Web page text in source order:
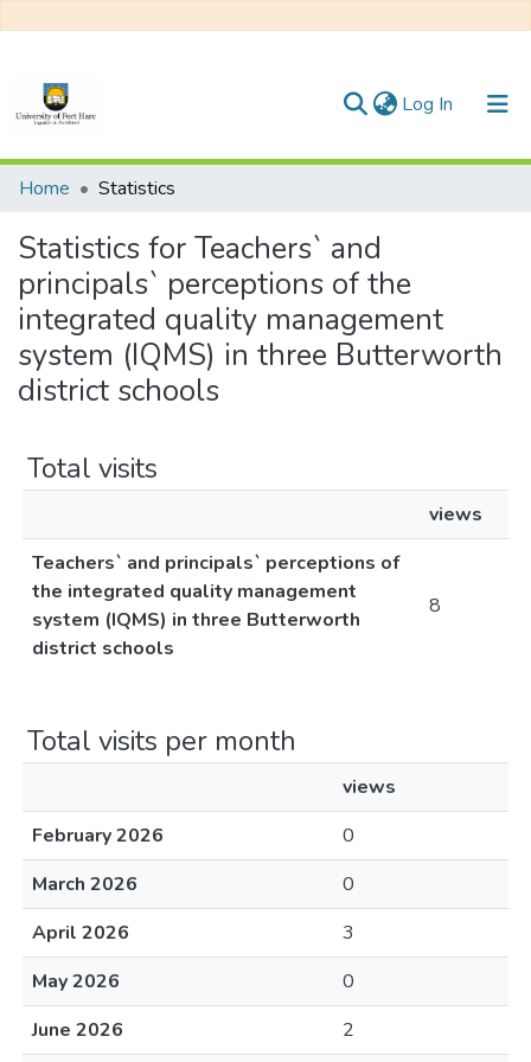
Log In (current)
Communities & Collections
All of DSpace
Home Statistics
Statistics for Teachers` and
principals` perceptions of the
integrated quality management
system (IQMS) in three Butterworth
district schools
Total visits
views
Teachers` and principals` perceptions of
the integrated quality management
system (IQMS) in three Butterworth
district schools
8
Total visits per month
views
February 2026
0
March 2026
0
April 2026
3
May 2026
0
June 2026
2